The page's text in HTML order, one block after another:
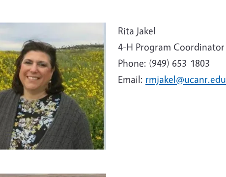
Rita Jakel
4-H Program Coordinator
Phone: (949) 653-1803
Email: rmjakel@ucanr.edu